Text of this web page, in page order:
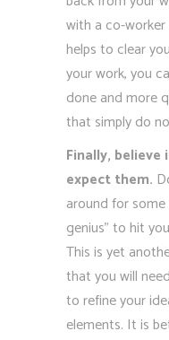
with a co-
helps to clear
your work, you
done and more
that simply do
Finally, believe
expect them.
around for
genius” to hit
This is yet
that you will
to refine your
elements. It is